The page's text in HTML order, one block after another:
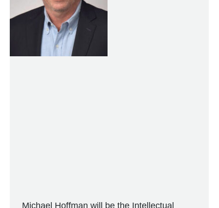
Michael Hoffman will be the Intellectual